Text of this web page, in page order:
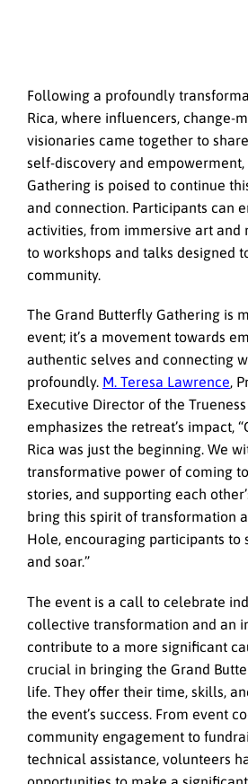
Following a profoundly
Rica, where influencers, change-
visionaries came together to
self-discovery and
Gathering is poised to continue
and connection. Participants can
activities, from immersive art and
to workshops and talks designed
community.
The Grand Butterfly Gathering is
event; it’s a movement towards
authentic selves and connecting
profoundly. M. Teresa Lawrence,
Executive Director of the
emphasizes the retreat’s impact,
Rica was just the beginning. We
transformative power of coming
stories, and supporting each
bring this spirit of transformation
Hole, encouraging participants to
and soar.”
The event is a call to celebrate
collective transformation and an
contribute to a more significant
crucial in bringing the Grand
life. They offer their time, skills,
the event’s success. From event
community engagement to
technical assistance, volunteers